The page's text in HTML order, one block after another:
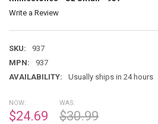
Write a Review
SKU:
937
MPN:
937
AVAILABILITY:
Usually ships in 24 hours
NOW:
$24.69
WAS:
$30.99